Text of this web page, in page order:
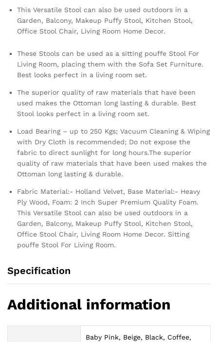
This Versatile Stool can also be used outdoors in a
Garden, Balcony, Makeup Puffy Stool, Kitchen Stool,
Office Stool Chair, Living Room Home Decor.
These Stools can be used as a sitting pouffe Stool For
Living Room, placing them with the Sofa Set Furniture.
Best looks perfect in a living room set.
The superior quality of raw materials that have been
used makes the Ottoman long lasting & durable. Best
Stool looks perfect in a living room set.
Load Bearing – up to 250 Kgs; Vacuum Cleaning & Wiping
with Dry Cloth is recommended; Do not expose the
fabric to direct sunlight for long hours.The superior
quality of raw materials that have been used makes the
Ottoman long lasting & durable.
Fabric Material:- Holland Velvet, Base Material:- Heavy
Ply Wood, Foam: 2 Inch Super Premium Quality Foam.
This Versatile Stool can also be used outdoors in a
Garden, Balcony, Makeup Puffy Stool, Kitchen Stool,
Office Stool Chair, Living Room Home Decor. Sitting
pouffe Stool For Living Room.
Specification
Additional information
Baby Pink, Beige, Black, Coffee,